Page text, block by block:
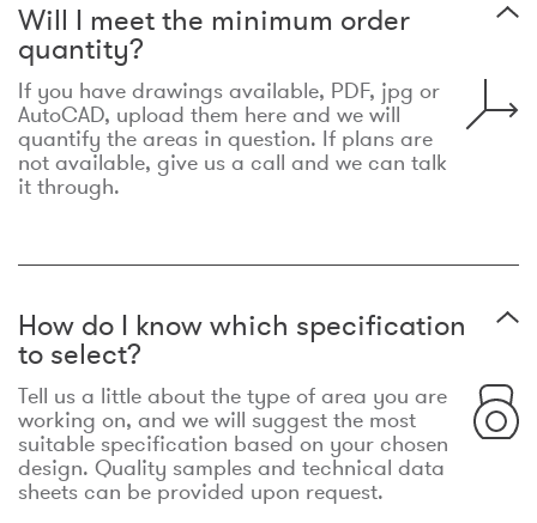
Will I meet the minimum order
quantity?
If you have drawings available, PDF, jpg or
AutoCAD, upload them here and we will
quantify the areas in question. If plans are
not available, give us a call and we can talk
it through.
How do I know which specification
to select?
Tell us a little about the type of area you are
working on, and we will suggest the most
suitable specification based on your chosen
design. Quality samples and technical data
sheets can be provided upon request.